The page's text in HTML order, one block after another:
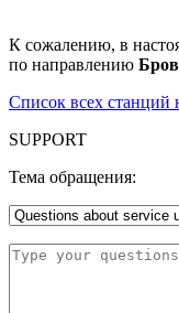
К сожалению, в
по направлению
Список всех станций
SUPPORT
Тема обращения: